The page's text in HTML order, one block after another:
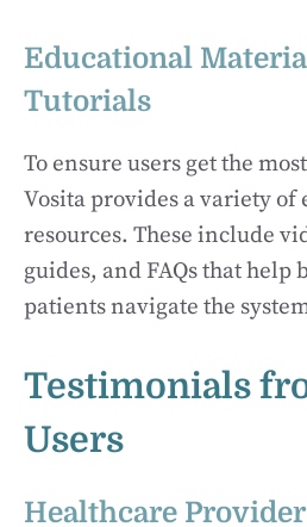
Educational
Tutorials
To ensure users get the
Vosita provides a variety of
resources. These include
guides, and FAQs that help
patients navigate the
Testimonials
Users
Healthcare